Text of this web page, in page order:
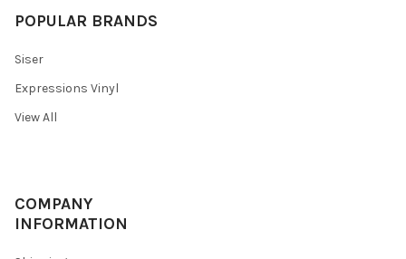
POPULAR BRANDS
Siser
Expressions Vinyl
View All
COMPANY
INFORMATION